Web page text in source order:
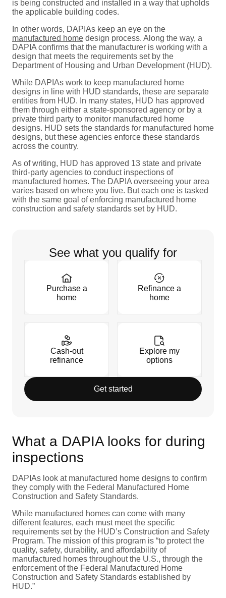
is being constructed and installed in a way that upholds
the applicable building codes.
In other words, DAPIAs keep an eye on the
manufactured home design process. Along the way, a
DAPIA confirms that the manufacturer is working with a
design that meets the requirements set by the
Department of Housing and Urban Development (HUD).
While DAPIAs work to keep manufactured home
designs in line with HUD standards, these are separate
entities from HUD. In many states, HUD has approved
them through either a state-sponsored agency or by a
private third party to monitor manufactured home
designs. HUD sets the standards for manufactured home
designs, but these agencies enforce these standards
across the country.
As of writing, HUD has approved 13 state and private
third-party agencies to conduct inspections of
manufactured homes. The DAPIA overseeing your area
varies based on where you live. But each one is tasked
with the same goal of enforcing manufactured home
construction and safety standards set by HUD.
See what you qualify for
Purchase a
home
Refinance a
home
Cash-out
refinance
Explore my
options
Get started
What a DAPIA looks for during
inspections
DAPIAs look at manufactured home designs to confirm
they comply with the Federal Manufactured Home
Construction and Safety Standards.
While manufactured homes can come with many
different features, each must meet the specific
requirements set by the HUD’s Construction and Safety
Program. The mission of this program is “to protect the
quality, safety, durability, and affordability of
manufactured homes throughout the U.S., through the
enforcement of the Federal Manufactured Home
Construction and Safety Standards established by
HUD.”